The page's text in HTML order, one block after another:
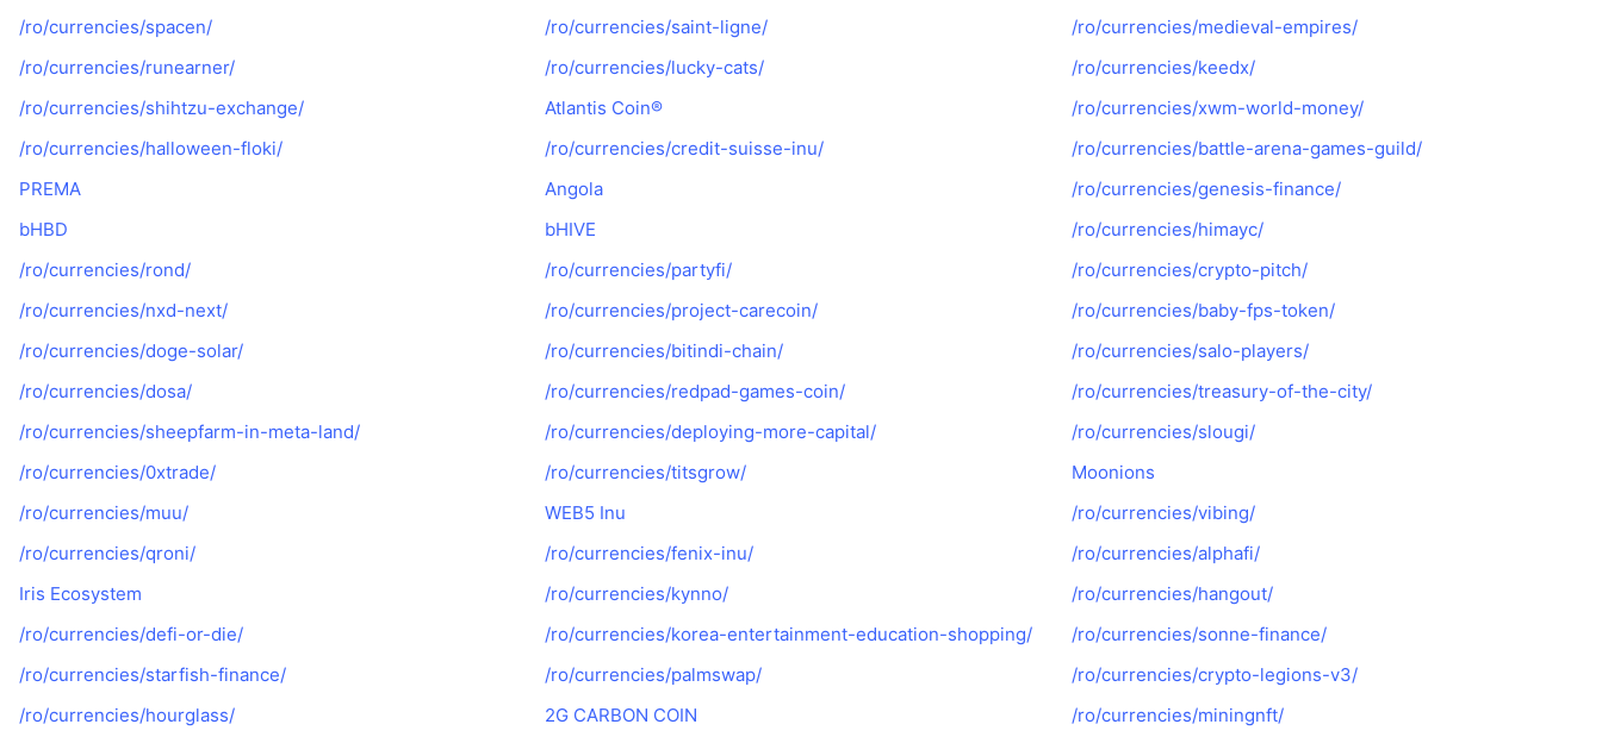
/ro/currencies/spacen/
/ro/currencies/saint-ligne/
/ro/currencies/medieval-empires/
/ro/currencies/runearner/
/ro/currencies/lucky-cats/
/ro/currencies/keedx/
/ro/currencies/shihtzu-exchange/
Atlantis Coin®
/ro/currencies/xwm-world-money/
/ro/currencies/halloween-floki/
/ro/currencies/credit-suisse-inu/
/ro/currencies/battle-arena-games-guild/
PREMA
Angola
/ro/currencies/genesis-finance/
bHBD
bHIVE
/ro/currencies/himayc/
/ro/currencies/rond/
/ro/currencies/partyfi/
/ro/currencies/crypto-pitch/
/ro/currencies/nxd-next/
/ro/currencies/project-carecoin/
/ro/currencies/baby-fps-token/
/ro/currencies/doge-solar/
/ro/currencies/bitindi-chain/
/ro/currencies/salo-players/
/ro/currencies/dosa/
/ro/currencies/redpad-games-coin/
/ro/currencies/treasury-of-the-city/
/ro/currencies/sheepfarm-in-meta-land/
/ro/currencies/deploying-more-capital/
/ro/currencies/slougi/
/ro/currencies/0xtrade/
/ro/currencies/titsgrow/
Moonions
/ro/currencies/muu/
WEB5 Inu
/ro/currencies/vibing/
/ro/currencies/qroni/
/ro/currencies/fenix-inu/
/ro/currencies/alphafi/
Iris Ecosystem
/ro/currencies/kynno/
/ro/currencies/hangout/
/ro/currencies/defi-or-die/
/ro/currencies/korea-entertainment-education-shopping/
/ro/currencies/sonne-finance/
/ro/currencies/starfish-finance/
/ro/currencies/palmswap/
/ro/currencies/crypto-legions-v3/
/ro/currencies/hourglass/
2G CARBON COIN
/ro/currencies/miningnft/